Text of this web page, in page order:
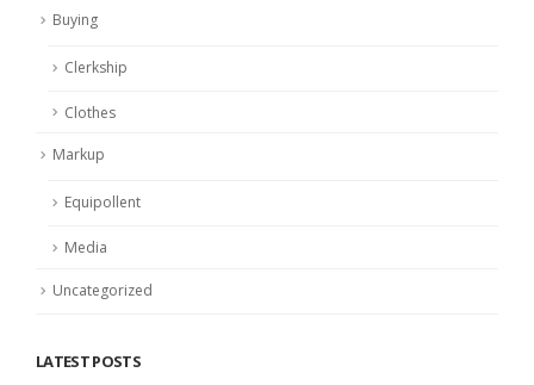
Buying
Clerkship
Clothes
Markup
Equipollent
Media
Uncategorized
LATEST POSTS